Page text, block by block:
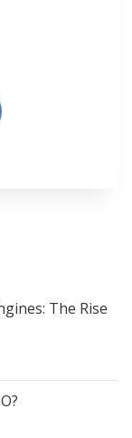
The Rise